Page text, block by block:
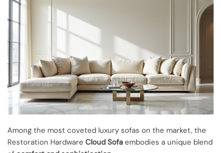
Among the most coveted luxury sofas on the market, the
Restoration Hardware Cloud Sofa embodies a unique blend